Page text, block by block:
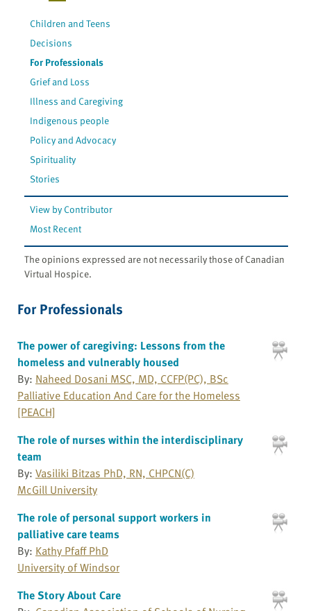
Children and Teens
Decisions
For Professionals
Grief and Loss
Illness and Caregiving
Indigenous people
Policy and Advocacy
Spirituality
Stories
View by Contributor
Most Recent
The opinions expressed are not necessarily those of Canadian
Virtual Hospice.
For Professionals
The power of caregiving: Lessons from the
homeless and vulnerably housed
By: Naheed Dosani MSC, MD, CCFP(PC), BSc
Palliative Education And Care for the Homeless
[PEACH]
The role of nurses within the interdisciplinary
team
By: Vasiliki Bitzas PhD, RN, CHPCN(C)
McGill University
The role of personal support workers in
palliative care teams
By: Kathy Pfaff PhD
University of Windsor
The Story About Care